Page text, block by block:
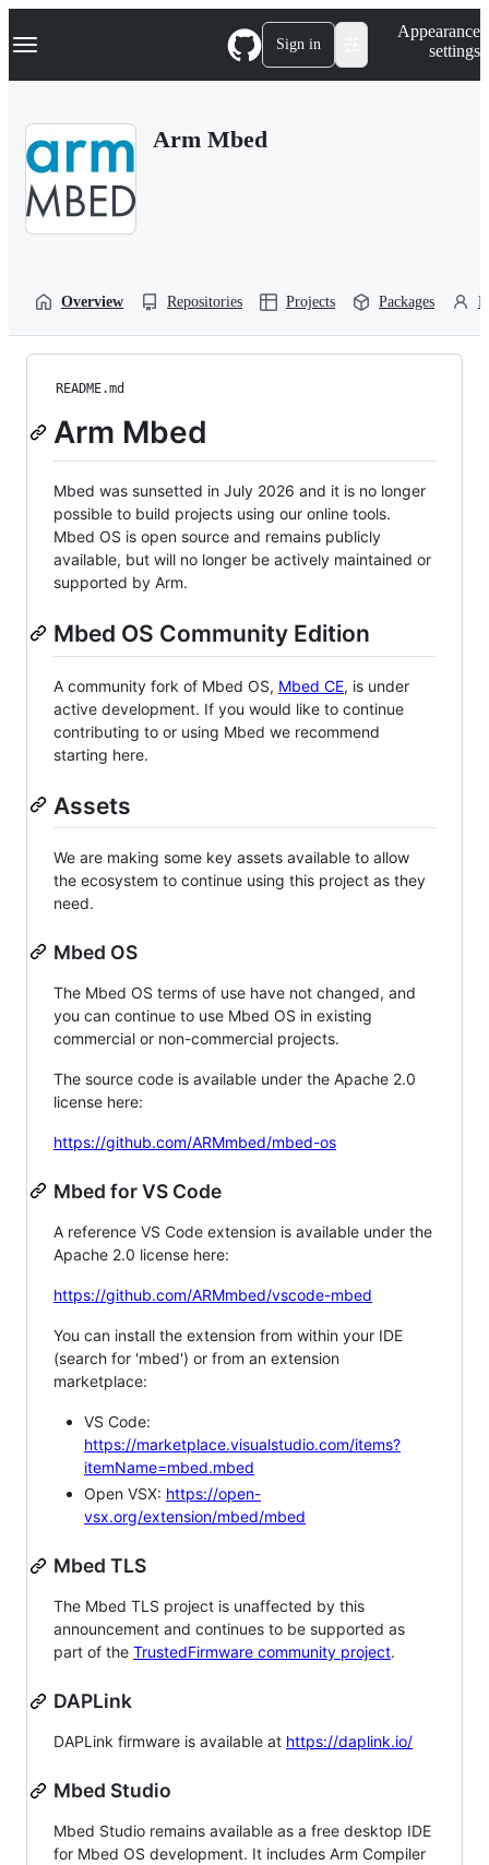
k
p
Navigation Menu Sign in
Appearance
settings
Arm Mbed
Overview Repositories Projects Packages
README.md
Arm Mbed
Mbed was sunsetted in July 2026 and it is no longer
possible to build projects using our online tools.
Mbed OS is open source and remains publicly
available, but will no longer be actively maintained or
supported by Arm.
Mbed OS Community Edition
A community fork of Mbed OS, Mbed CE, is under
active development. If you would like to continue
contributing to or using Mbed we recommend
starting here.
Assets
We are making some key assets available to allow
the ecosystem to continue using this project as they
need.
Mbed OS
The Mbed OS terms of use have not changed, and
you can continue to use Mbed OS in existing
commercial or non-commercial projects.
The source code is available under the Apache 2.0
license here:
https://github.com/ARMmbed/mbed-os
Mbed for VS Code
A reference VS Code extension is available under the
Apache 2.0 license here:
https://github.com/ARMmbed/vscode-mbed
You can install the extension from within your IDE
(search for 'mbed') or from an extension
marketplace:
VS Code:
https://marketplace.visualstudio.com/items?
itemName=mbed.mbed
Open VSX: https://open-
vsx.org/extension/mbed/mbed
Mbed TLS
The Mbed TLS project is unaffected by this
announcement and continues to be supported as
part of the TrustedFirmware community project.
DAPLink
DAPLink firmware is available at https://daplink.io/
Mbed Studio
Mbed Studio remains available as a free desktop IDE
for Mbed OS development. It includes Arm Compiler